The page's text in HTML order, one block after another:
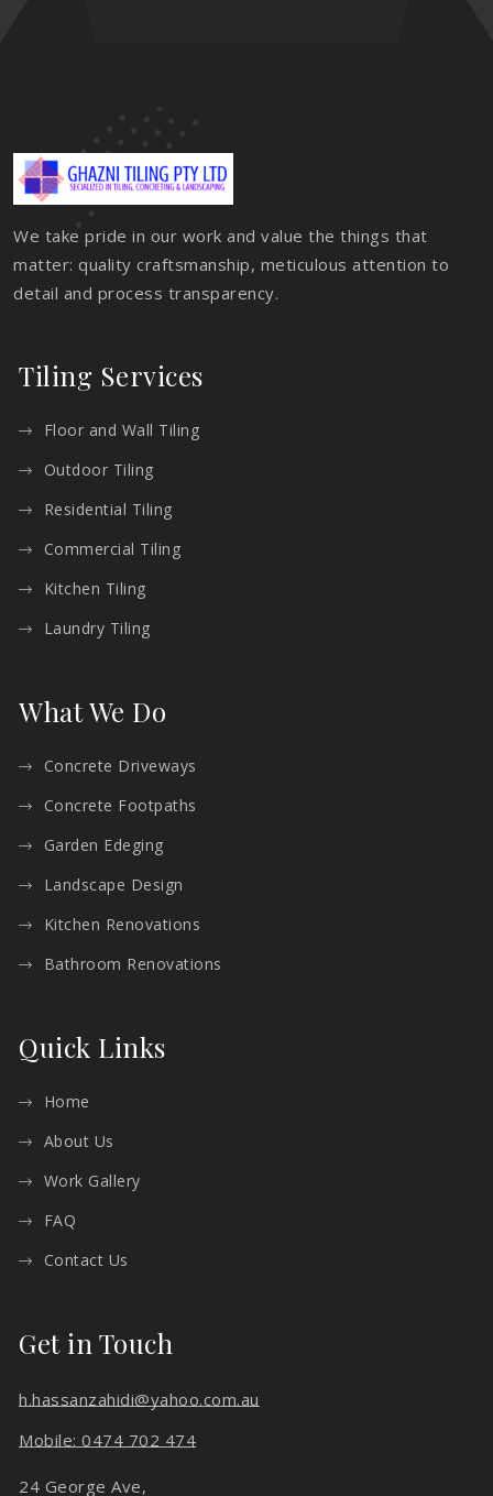
We take pride in our work and value the things that
matter: quality craftsmanship, meticulous attention to
detail and process transparency.
Tiling Services
Floor and Wall Tiling
Outdoor Tiling
Residential Tiling
Commercial Tiling
Kitchen Tiling
Laundry Tiling
What We Do
Concrete Driveways
Concrete Footpaths
Garden Edeging
Landscape Design
Kitchen Renovations
Bathroom Renovations
Quick Links
Home
About Us
Work Gallery
FAQ
Contact Us
Get in Touch
h.hassanzahidi@yahoo.com.au
Mobile: 0474 702 474
24 George Ave,